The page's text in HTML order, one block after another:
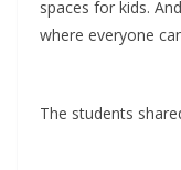
spaces for kids.
where everyone
The students